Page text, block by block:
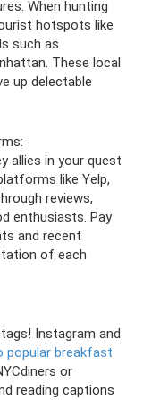
When hunting
hotspots like
such as
These local
up delectable
allies in your quest
like Yelp,
reviews,
enthusiasts. Pay
and recent
of each
Instagram and
popular breakfast
or
reading captions